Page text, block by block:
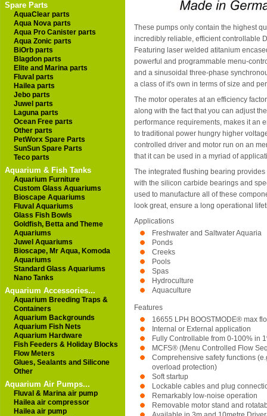
Spare Parts
AquaClear parts
Aqua Nova parts
Aqua Pro Canister parts
Aqua Zonic parts
BiOrb parts
Blagdon parts
Elite and Marina parts
Fluval parts
Hailea parts
Jebo parts
Juwel parts
Laguna parts
Ocean Free parts
Other parts
PetWorx Spare Parts
SunSun Spare Parts
Teco parts
Aquarium & Fish Tanks
Aquarium Furniture
Custom Glass Aquariums
Bioscape Aquariums
Fluval Aquariums
Glass Fish Bowls
Goldfish, Betta and Theme
Aquariums
Juwel Aquariums
Bioscape, Mr Aqua, Komoda
Aquariums
Standard Glass Aquariums
Nano Tanks
Aquarium Accessories...
Aquarium Breeding Traps &
Containers
Aquarium Backgrounds
Aquarium Fish Nets
Aquarium Hardware
Fish Feeders & Holiday Blocks
Flow Meters
Glues, Sealants and Silicone
Other
Aquarium Air Pumps...
Fluval & Marina air pump
Hailea air compressor
Hailea air pump
These pumps only contain the highest
incredibly reliable, efficient controllable
Featuring laser welded atitanium
powerful and programmable menu-
and a sinusoidal three-phase
a class of it's own in terms of size and
The motor operates at an efficiency
along with the fact that you can adjust
performance requirements, makes it an
to traditional power hungry higher
controlled driver and motor run on an
that it can be used in a myriad of
The integrated flushing bearing
with the silicon carbide bearings and
used to manufacture all of these
look great, ensure a long operational
Applications
Freshwater and Saltwater Aquaria
Ponds
Creeks
Pools
Spas
Hydroculture
Aquaculture
Features
16655 LPH BOOSTMODE® max
Internal or External application
Fully Controllable from 0-100% in
MCFS® (Menu Controlled Flow
Comprehensive safety functions
overload protection)
Soft startup
Lockable cables and plug
Remarkably low-noise operation
Removable motor stand and